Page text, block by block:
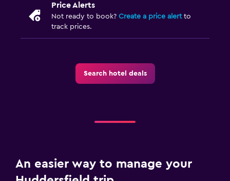
Price Alerts
Not ready to book? Create a price alertto
track prices.
Search hotel deals
An easier way to manage your